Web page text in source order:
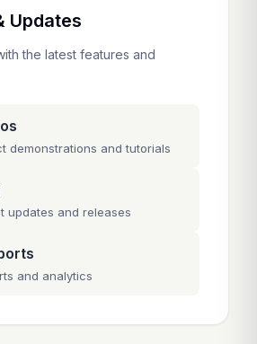
Updates
the latest features and
demonstrations and tutorials
updates and releases
and analytics